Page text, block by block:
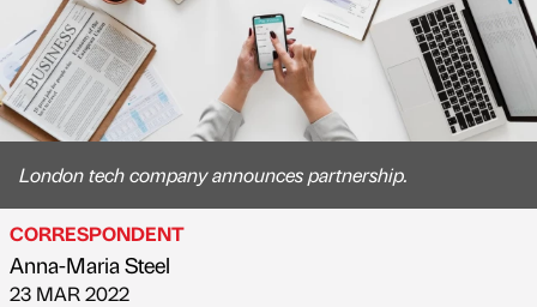
London tech company announces partnership.
Published by
CORRESPONDENT
Anna-Maria Steel
on
23 MAR 2022